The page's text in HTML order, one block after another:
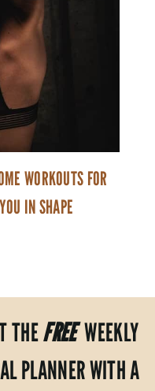
WORKOUTS FOR
IN SHAPE
THEFREEWEEKLY
PLANNER WITH A